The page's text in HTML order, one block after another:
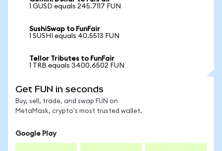
1 GUSD equals 245.7117 FUN
SushiSwap to FunFair
1 SUSHI equals 40.5513 FUN
Tellor Tributes to FunFair
1 TRB equals 3400.6502 FUN
Get FUN in seconds
Buy, sell, trade, and swap FUN on
MetaMask, crypto's most trusted wallet.
Google Play